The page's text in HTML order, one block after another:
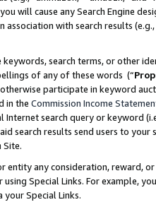
will cause any Search Engine
with search results
search terms, or other
of any of these words (“
participate in keyword
in the Commission Income
Internet search query or keyword
search results send users to
Site.
entity any consideration, reward,
Special Links. For example,
Special Links.